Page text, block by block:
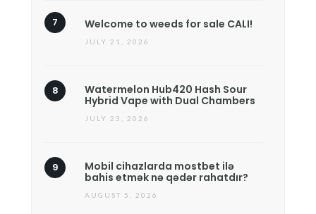
Welcome to weeds for sale CALI!
JULY 21, 2026
Watermelon Hub420 Hash Sour
Hybrid Vape with Dual Chambers
JULY 23, 2026
Mobil cihazlarda mostbet ilə
bahis etmək nə qədər rahatdır?
AUGUST 5, 2026